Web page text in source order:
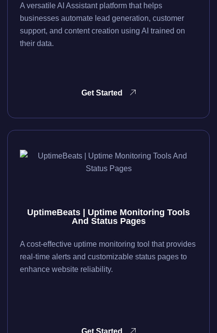
A versatile AI Assistant platform that helps
businesses automate lead generation, customer
support, and content creation using AI trained on
their data.
Get Started
UptimeBeats | Uptime Monitoring Tools
And Status Pages
A cost-effective uptime monitoring tool that provides
real-time alerts and customizable status pages to
enhance website reliability.